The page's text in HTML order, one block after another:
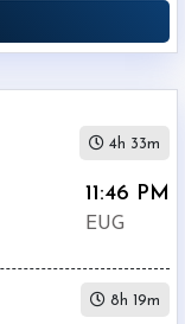
11:46 PM
EUG
4h 33m
8h 19m